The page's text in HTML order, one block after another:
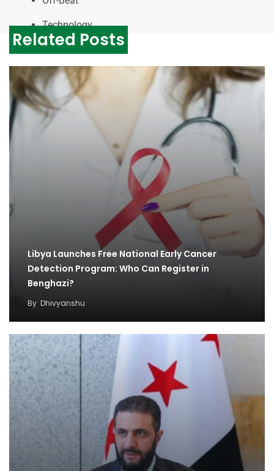
Technology
Related Posts
Libya Launches Free National Early Cancer
Detection Program: Who Can Register in
Benghazi?
By Dhivyanshu